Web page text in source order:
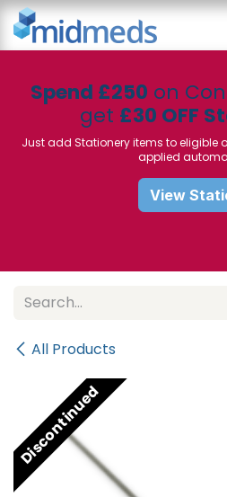
Skip to Content
Spend £250 on
get £30 OFF
Just add Stationery items to eligible
applied
View
All Products
Discontinued